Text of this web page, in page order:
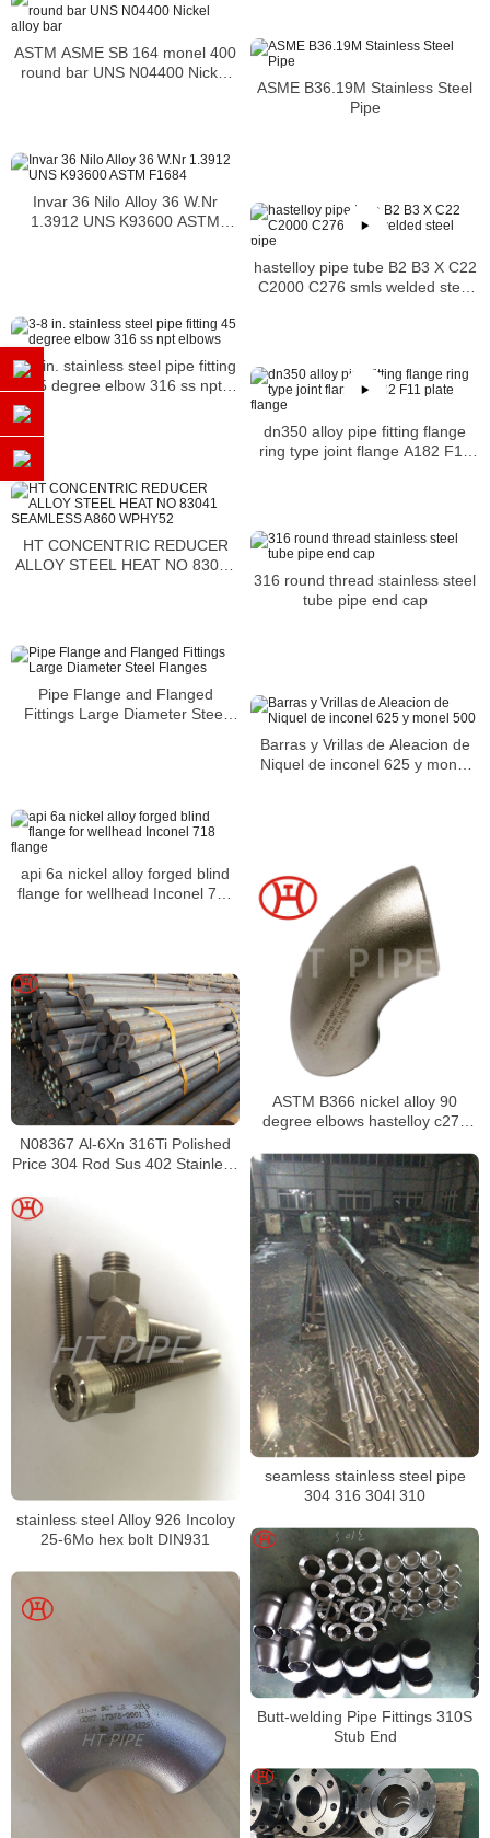
ASTM ASME SB 164 monel 400
round bar UNS N04400 Nickel
ASME B36.19M Stainless Steel
Pipe
Invar 36 Nilo Alloy 36 W.Nr
1.3912 UNS K93600 ASTM
hastelloy pipe tube B2 B3 X C22
C2000 C276 smls welded steel
3-8 in. stainless steel pipe fitting
45 degree elbow 316 ss npt
dn350 alloy pipe fitting flange
ring type joint flange A182 F11
HT CONCENTRIC REDUCER
ALLOY STEEL HEAT NO 83041
316 round thread stainless steel
tube pipe end cap
Pipe Flange and Flanged
Fittings Large Diameter Steel
Barras y Vrillas de Aleacion de
Niquel de inconel 625 y monel
api 6a nickel alloy forged blind
flange for wellhead Inconel 718
ASTM B366 nickel alloy 90
degree elbows hastelloy c276
N08367 Al-6Xn 316Ti Polished
Price 304 Rod Sus 402 Stainless
seamless stainless steel pipe
304 316 304l 310
stainless steel Alloy 926 Incoloy
25-6Mo hex bolt DIN931
Butt-welding Pipe Fittings 310S
Stub End